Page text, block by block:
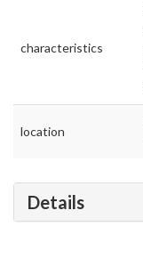
characteristics
location
Details